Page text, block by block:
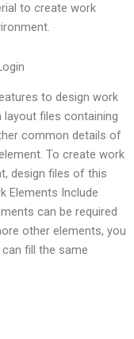
to create work
to design work
files containing
common details of
To create work
design files of this
Elements Include
can be required
other elements, you
fill the same